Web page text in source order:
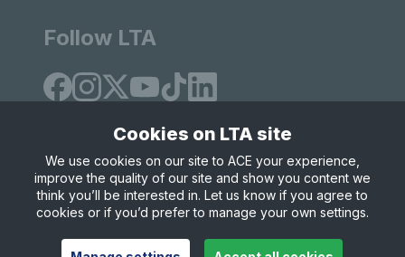
Follow LTA
Site Map Privacy & Cookies
Terms & Conditions
© Copyright 2026 LTA Operations Limited
Cookies on LTA site
We use cookies on our site to ACE your experience,
improve the quality of our site and show you content we
think you’ll be interested in. Let us know if you agree to
cookies or if you’d prefer to manage your own settings.